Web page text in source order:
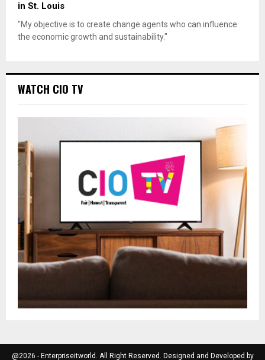
in St. Louis
"My objective is to create change agents who can influence
the economic growth and sustainability."
WATCH CIO TV
@2026 - Enterpriseitworld. All Right Reserved. Designed and Developed by